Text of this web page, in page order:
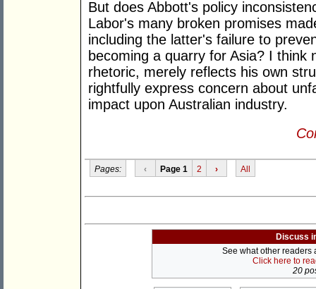
But does Abbott's policy
Labor's many broken promises
including the latter's failure to
becoming a quarry for Asia? I
rhetoric, merely reflects his own
rightfully express concern about
impact upon Australian industry.
Pages: ‹ Page 1 2 › All
Discuss
See what other readers
Click here to
20